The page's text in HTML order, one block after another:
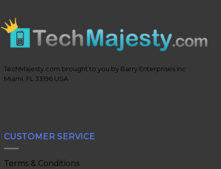
TechMajesty.com brought to you by Barry Enterprises Inc
Miami, FL 33196 USA
CUSTOMER SERVICE
Terms & Conditions